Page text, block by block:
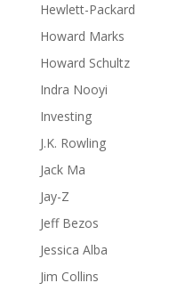
Hewlett-Packard
Howard Marks
Howard Schultz
Indra Nooyi
Investing
J.K. Rowling
Jack Ma
Jay-Z
Jeff Bezos
Jessica Alba
Jim Collins